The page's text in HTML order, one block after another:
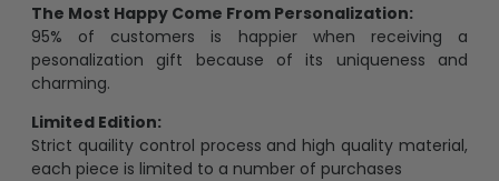
The Most Happy Come From Personalization:
95% of customers is happier when receiving a
pesonalization gift because of its uniqueness and
charming.
Limited Edition:
Strict quaility control process and high quality material,
each piece is limited to a number of purchases